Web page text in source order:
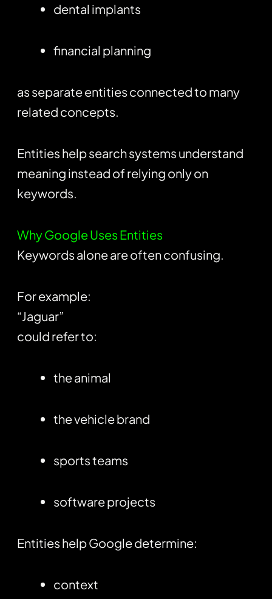
dental implants
financial planning
as separate entities connected to many
related concepts.
Entities help search systems understand
meaning instead of relying only on
keywords.
Why Google Uses Entities
Keywords alone are often confusing.
For example:
“Jaguar”
could refer to:
the animal
the vehicle brand
sports teams
software projects
Entities help Google determine:
context